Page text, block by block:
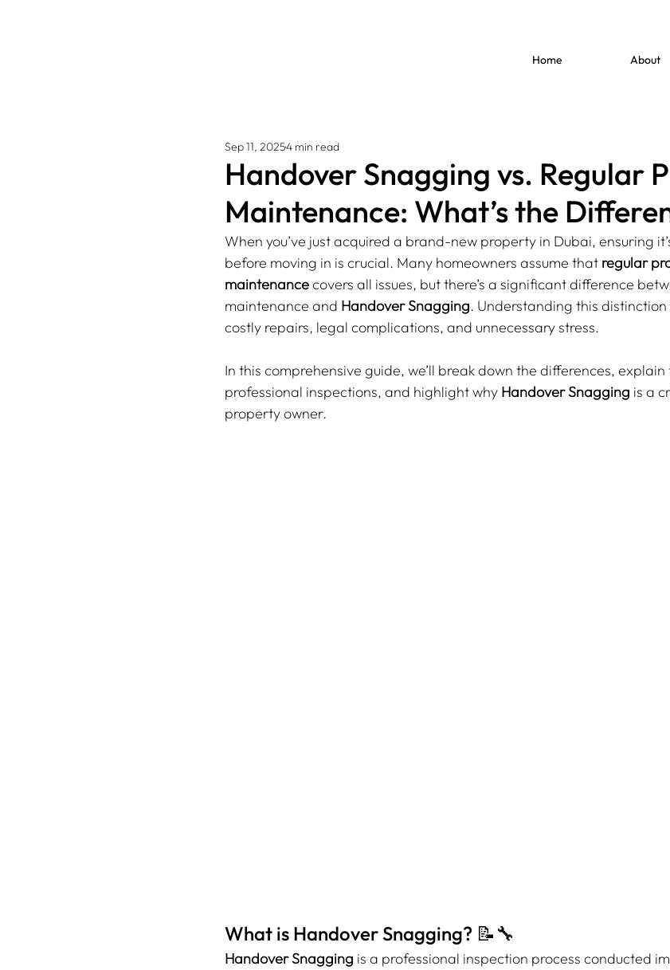
Home About
Handover Snagging vs. Regular
Maintenance: What’s the
Sep 11, 20254 min read
When you’ve just acquired a brand-new property in Dubai, ensuring
before moving in is crucial. Many homeowners assume that regular
maintenance covers all issues, but there’s a significant difference
maintenance and Handover Snagging. Understanding this
costly repairs, legal complications, and unnecessary stress.
In this comprehensive guide, we’ll break down the differences,
professional inspections, and highlight why Handover Snagging is a
property owner.
What is Handover Snagging? 📝🔧
Handover Snagging is a professional inspection process conducted